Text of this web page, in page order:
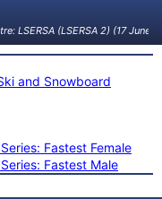
LSERSA (LSERSA 2) (17 June
and Snowboard
Fastest Female
Fastest Male